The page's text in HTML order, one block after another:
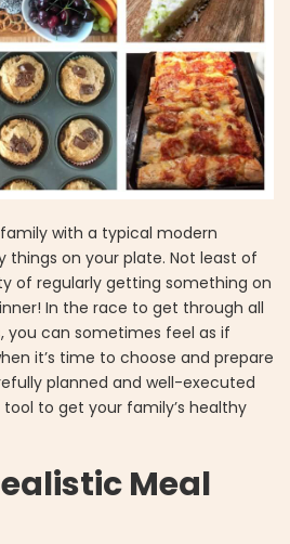
with a typical modern
things on your plate. Not least of
of regularly getting something on
In the race to get through all
you can sometimes feel as if
it’s time to choose and prepare
planned and well-executed
to get your family’s healthy
Meal